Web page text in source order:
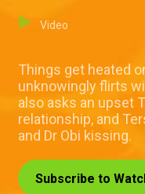
Video
Things get heated
unknowingly flirts
also asks an upset
relationship, and
and Dr Obi kissing.
Subscribe to